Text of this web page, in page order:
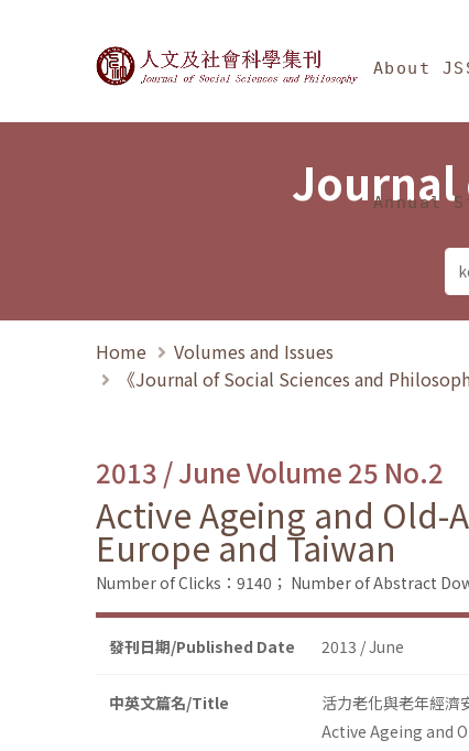
Journal of Social About
Annual
Journal
Home
Volumes and Issues
《Journal of Social Sciences and
2013 / June Volume 25 No.2
Active Ageing and Old-
Europe and Taiwan
Number of Clicks：9140； Number of Abstract
發刊日期/Published Date 2013 / June
中英文篇名/Title
活力老化與老年經濟
Active Ageing and